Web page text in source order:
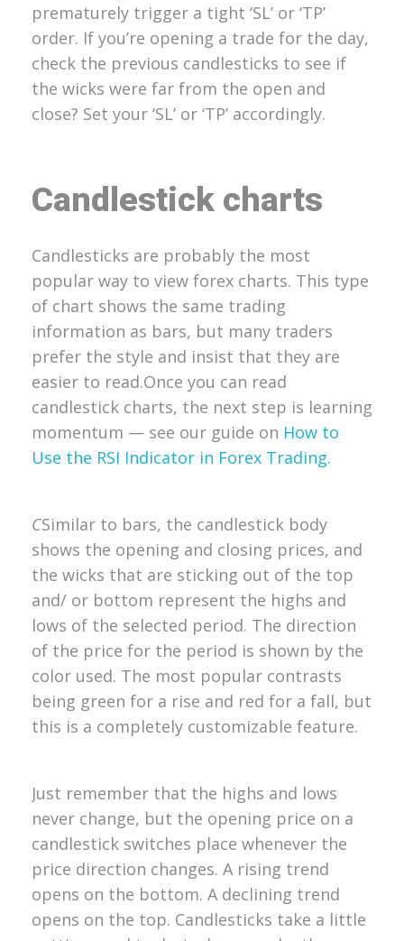
prematurely trigger a tight ‘SL’ or ‘TP’
order. If you’re opening a trade for the day,
check the previous candlesticks to see if
the wicks were far from the open and
close? Set your ‘SL’ or ‘TP’ accordingly.
Candlestick charts
Candlesticks are probably the most
popular way to view forex charts. This type
of chart shows the same trading
information as bars, but many traders
prefer the style and insist that they are
easier to read.Once you can read
candlestick charts, the next step is learning
momentum — see our guide on How to
Use the RSI Indicator in Forex Trading.
CSimilar to bars, the candlestick body
shows the opening and closing prices, and
the wicks that are sticking out of the top
and/ or bottom represent the highs and
lows of the selected period. The direction
of the price for the period is shown by the
color used. The most popular contrasts
being green for a rise and red for a fall, but
this is a completely customizable feature.
Just remember that the highs and lows
never change, but the opening price on a
candlestick switches place whenever the
price direction changes. A rising trend
opens on the bottom. A declining trend
opens on the top. Candlesticks take a little